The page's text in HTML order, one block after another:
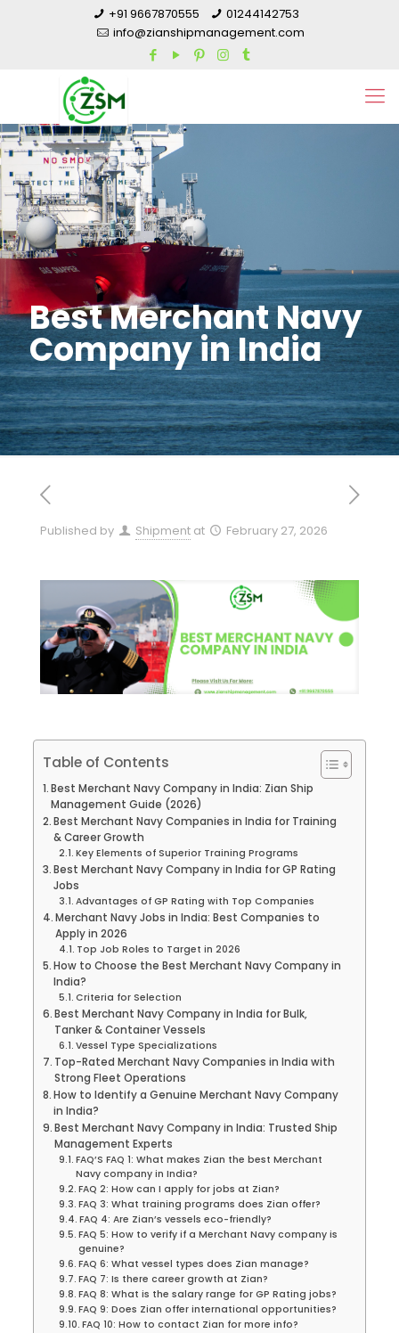
+91 9667870555
01244142753
info@zianshipmanagement.com
Best Merchant Navy
Company in India
Published by Shipment at February 27, 2026
Table of Contents
Best Merchant Navy Company in India: Zian Ship
Management Guide (2026)
Best Merchant Navy Companies in India for Training
& Career Growth
Key Elements of Superior Training Programs
Best Merchant Navy Company in India for GP Rating
Jobs
Advantages of GP Rating with Top Companies
Merchant Navy Jobs in India: Best Companies to
Apply in 2026
Top Job Roles to Target in 2026
How to Choose the Best Merchant Navy Company in
India?
Criteria for Selection
Best Merchant Navy Company in India for Bulk,
Tanker & Container Vessels
Vessel Type Specializations
Top-Rated Merchant Navy Companies in India with
Strong Fleet Operations
How to Identify a Genuine Merchant Navy Company
in India?
Best Merchant Navy Company in India: Trusted Ship
Management Experts
FAQ’S FAQ 1: What makes Zian the best Merchant
Navy company in India?
FAQ 2: How can I apply for jobs at Zian?
FAQ 3: What training programs does Zian offer?
FAQ 4: Are Zian’s vessels eco-friendly?
FAQ 5: How to verify if a Merchant Navy company is
genuine?
FAQ 6: What vessel types does Zian manage?
FAQ 7: Is there career growth at Zian?
FAQ 8: What is the salary range for GP Rating jobs?
FAQ 9: Does Zian offer international opportunities?
FAQ 10: How to contact Zian for more info?